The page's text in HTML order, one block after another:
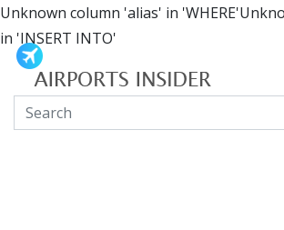
Unknown column 'alias' in
in 'INSERT INTO'